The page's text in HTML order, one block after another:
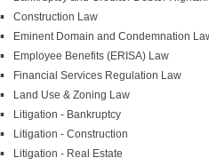
Construction Law
Eminent Domain and Condemnation
Employee Benefits (ERISA) Law
Financial Services Regulation Law
Land Use & Zoning Law
Litigation - Bankruptcy
Litigation - Construction
Litigation - Real Estate